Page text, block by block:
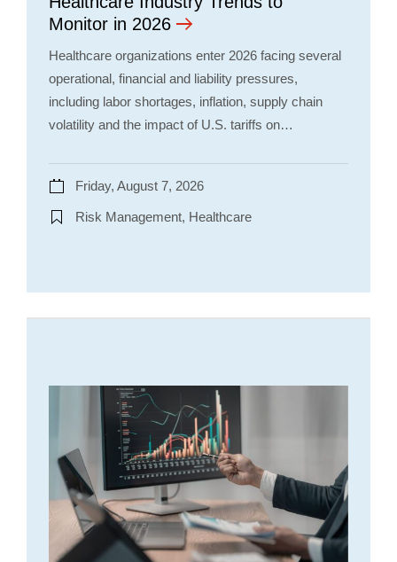
Monitor in 2026
Healthcare organizations enter 2026 facing several
operational, financial and liability pressures,
including labor shortages, inflation, supply chain
volatility and the impact of U.S. tariffs on…
Friday, August 7, 2026
Risk Management, Healthcare